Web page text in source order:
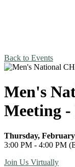
Back to Events
Men's
Meeting -
Thursday, February
3:00 PM - 4:00 PM
Join Us Virtually